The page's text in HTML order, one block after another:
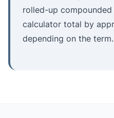
rolled-up
calculator total by
depending on the term.